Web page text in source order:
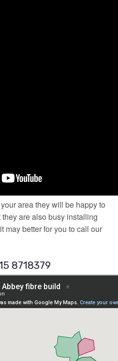
area they will be happy to
are also busy installing
may better for you to call our
8718379